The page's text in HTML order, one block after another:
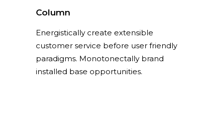
Column
Energistically create extensible
customer service before user friendly
paradigms. Monotonectally brand
installed base opportunities.